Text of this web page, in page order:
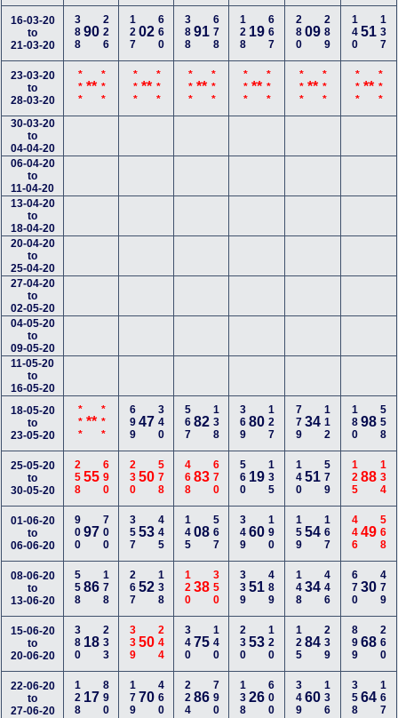
16-03-20
to
21-03-20
38890226 12702660 38891678 128 19 667 28009 289 14051 137
23-03-20
to
28-03-20
*** ***** *** ***** *** ***** *** ** *** *** ** *** *** ** ***
30-03-20
to
04-04-20
06-04-20
to
11-04-20
13-04-20
to
18-04-20
20-04-20
to
25-04-20
27-04-20
to
02-05-20
04-05-20
to
09-05-20
11-05-20
to
16-05-20
18-05-20
to
23-05-20
*** ***** 69947340 56782138 36980 127 77934 112 18098 558
25-05-20
to
30-05-20
25855690 23050578 46883670 560 19 135 14051 579 12588 134
01-06-20
to
06-06-20
90097700 35753445 14508567 34960 190 15954 167 44649 568
08-06-20
to
13-06-20
55886178 26752138 12038350 33951 489 14834 446 67030 479
15-06-20
to
20-06-20
380 18233 33950244 34075140 23053 120 12584 239 89968 260
22-06-20
to
27-06-20
128 17890 17970460 22486790 13826 600 34960 136 35864 167